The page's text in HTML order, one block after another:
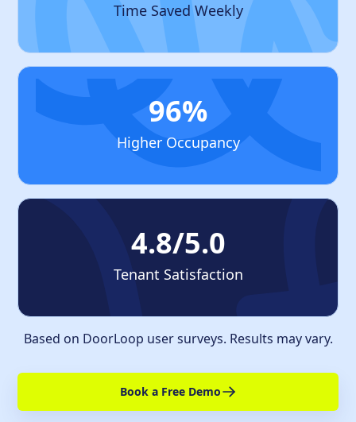
Time Saved Weekly
96%
Higher Occupancy
4.8/5.0
Tenant Satisfaction
Based on DoorLoop user surveys. Results may vary.
Book a Free Demo